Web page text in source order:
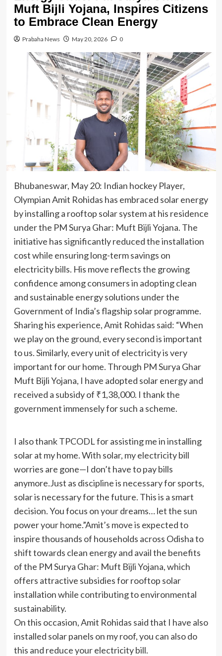
Muft Bijli Yojana, Inspires Citizens
to Embrace Clean Energy
Prabaha News May 20, 2026 0
Bhubaneswar, May 20: Indian hockey Player,
Olympian Amit Rohidas has embraced solar energy
by installing a rooftop solar system at his residence
under the PM Surya Ghar: Muft Bijli Yojana. The
initiative has significantly reduced the installation
cost while ensuring long-term savings on
electricity bills. His move reflects the growing
confidence among consumers in adopting clean
and sustainable energy solutions under the
Government of India’s flagship solar programme.
Sharing his experience, Amit Rohidas said: “When
we play on the ground, every second is important
to us. Similarly, every unit of electricity is very
important for our home. Through PM Surya Ghar
Muft Bijli Yojana, I have adopted solar energy and
received a subsidy of ₹1,38,000. I thank the
government immensely for such a scheme.
I also thank TPCODL for assisting me in installing
solar at my home. With solar, my electricity bill
worries are gone—I don’t have to pay bills
anymore.Just as discipline is necessary for sports,
solar is necessary for the future. This is a smart
decision. You focus on your dreams… let the sun
power your home.”Amit’s move is expected to
inspire thousands of households across Odisha to
shift towards clean energy and avail the benefits
of the PM Surya Ghar: Muft Bijli Yojana, which
offers attractive subsidies for rooftop solar
installation while contributing to environmental
sustainability.
On this occasion, Amit Rohidas said that I have also
installed solar panels on my roof, you can also do
this and reduce your electricity bill.